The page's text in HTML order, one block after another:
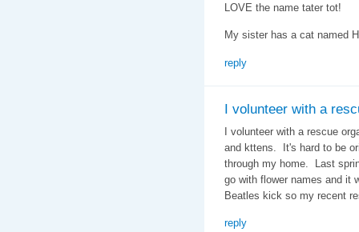
LOVE the name tater tot!
My sister has a cat named
reply
I volunteer with a
I volunteer with a rescue
and kttens. It's hard to be
through my home. Last
go with flower names and it
Beatles kick so my recent
reply